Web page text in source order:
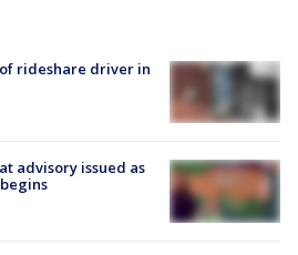
rideshare driver in
advisory issued as